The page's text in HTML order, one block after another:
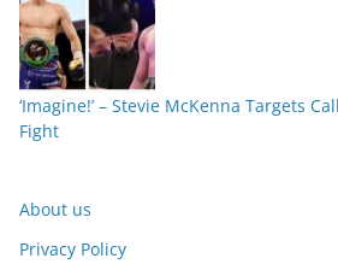
‘Imagine!’ – Stevie McKenna Targets
Fight
About us
Privacy Policy